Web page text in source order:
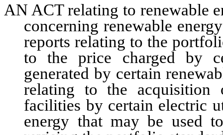
AN ACT relating to renewable
concerning renewable
reports relating to the
to the price charged by
generated by certain
relating to the acquisition
facilities by certain electric
energy that may be used